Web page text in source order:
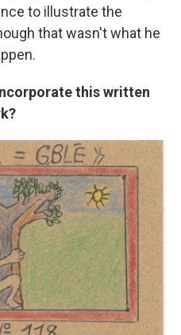
to illustrate the
that wasn't what he
this written